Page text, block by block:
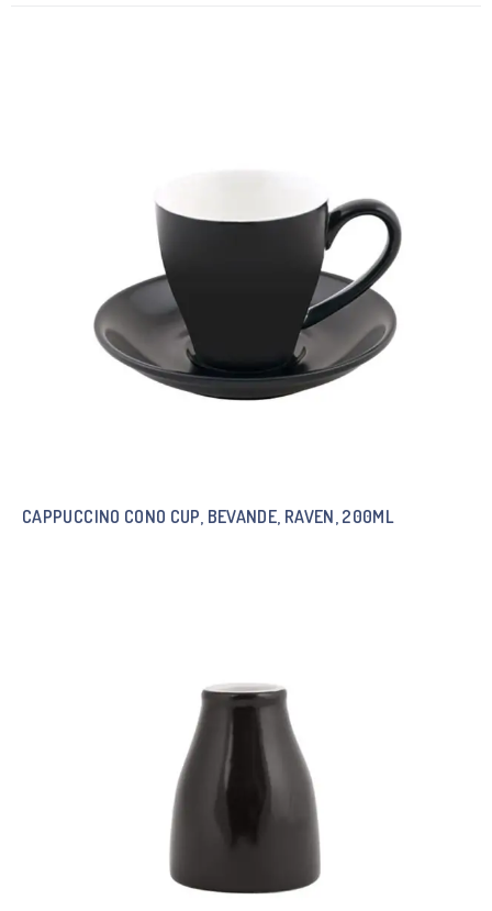
CAPPUCCINO CONO CUP, BEVANDE, RAVEN, 200ML